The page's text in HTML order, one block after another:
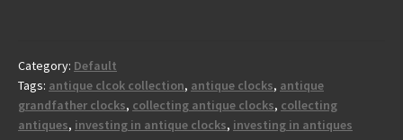
Category: Default
Tags: antique clcok collection, antique clocks, antique
grandfather clocks, collecting antique clocks, collecting
antiques, investing in antique clocks, investing in antiques